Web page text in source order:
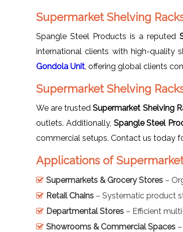
Supermarket Shelving
Spangle Steel Products is a reputed
international clients with high-quality
Gondola Unit , offering global clients
Supermarket Shelving
We are trustedSupermarket Shelving
outlets. Additionally, Spangle Steel
commercial setups. Contact us today
Applications of
Supermarkets & Grocery Stores –
Retail Chains – Systematic product
Departmental Stores – Efficient
Showrooms & Commercial Spaces